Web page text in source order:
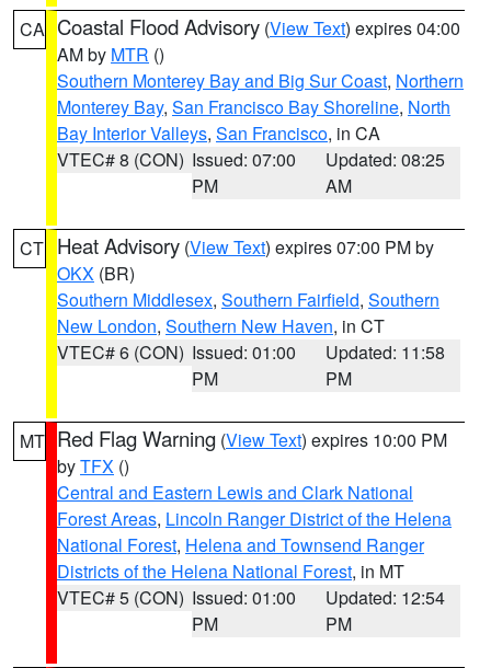
CA Coastal Flood Advisory (View Text) expires 04:00
AM by MTR ()
Southern Monterey Bay and Big Sur Coast, Northern
Monterey Bay, San Francisco Bay Shoreline, North
Bay Interior Valleys, San Francisco, in CA
VTEC# 8 (CON) Issued: 07:00
PM
Updated: 08:25
AM
CT Heat Advisory (View Text) expires 07:00 PM by
OKX (BR)
Southern Middlesex, Southern Fairfield, Southern
New London, Southern New Haven, in CT
VTEC# 6 (CON) Issued: 01:00
PM
Updated: 11:58
PM
MT Red Flag Warning (View Text) expires 10:00 PM
byTFX ()
Central and Eastern Lewis and Clark National
Forest Areas, Lincoln Ranger District of the Helena
National Forest, Helena and Townsend Ranger
Districts of the Helena National Forest, in MT
VTEC# 5 (CON) Issued: 01:00
PM
Updated: 12:54
PM